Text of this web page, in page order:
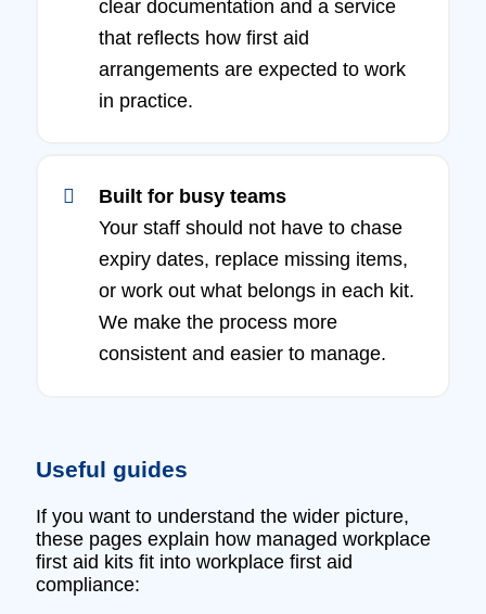
clear documentation and a service
that reflects how first aid
arrangements are expected to work
in practice.
Built for busy teams
Your staff should not have to chase
expiry dates, replace missing items,
or work out what belongs in each kit.
We make the process more
consistent and easier to manage.
Useful guides
If you want to understand the wider picture,
these pages explain how managed workplace
first aid kits fit into workplace first aid
compliance: